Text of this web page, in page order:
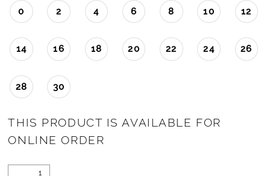
0 2 4 6 8 10 12
14 16 18 20 22 24 26
28 30
THIS PRODUCT IS AVAILABLE FOR
ONLINE ORDER